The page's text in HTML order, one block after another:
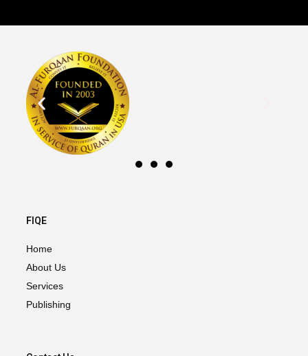
FIQE
Home
About Us
Services
Publishing